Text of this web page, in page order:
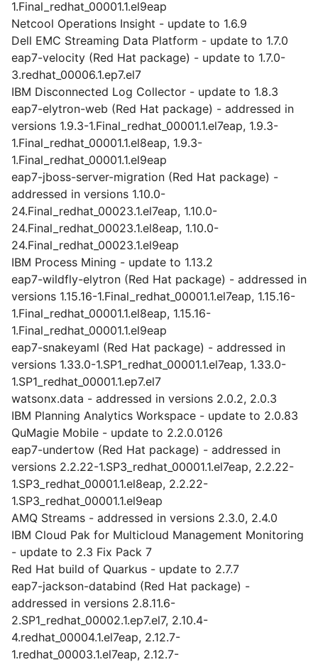
1.Final_redhat_00001.1.el9eap
Netcool Operations Insight - update to 1.6.9
Dell EMC Streaming Data Platform - update to 1.7.0
eap7-velocity (Red Hat package) - update to 1.7.0-
3.redhat_00006.1.ep7.el7
IBM Disconnected Log Collector - update to 1.8.3
eap7-elytron-web (Red Hat package) - addressed in
versions 1.9.3-1.Final_redhat_00001.1.el7eap, 1.9.3-
1.Final_redhat_00001.1.el8eap, 1.9.3-
1.Final_redhat_00001.1.el9eap
eap7-jboss-server-migration (Red Hat package) -
addressed in versions 1.10.0-
24.Final_redhat_00023.1.el7eap, 1.10.0-
24.Final_redhat_00023.1.el8eap, 1.10.0-
24.Final_redhat_00023.1.el9eap
IBM Process Mining - update to 1.13.2
eap7-wildfly-elytron (Red Hat package) - addressed in
versions 1.15.16-1.Final_redhat_00001.1.el7eap, 1.15.16-
1.Final_redhat_00001.1.el8eap, 1.15.16-
1.Final_redhat_00001.1.el9eap
eap7-snakeyaml (Red Hat package) - addressed in
versions 1.33.0-1.SP1_redhat_00001.1.el7eap, 1.33.0-
1.SP1_redhat_00001.1.ep7.el7
watsonx.data - addressed in versions 2.0.2, 2.0.3
IBM Planning Analytics Workspace - update to 2.0.83
QuMagie Mobile - update to 2.2.0.0126
eap7-undertow (Red Hat package) - addressed in
versions 2.2.22-1.SP3_redhat_00001.1.el7eap, 2.2.22-
1.SP3_redhat_00001.1.el8eap, 2.2.22-
1.SP3_redhat_00001.1.el9eap
AMQ Streams - addressed in versions 2.3.0, 2.4.0
IBM Cloud Pak for Multicloud Management Monitoring
- update to 2.3 Fix Pack 7
Red Hat build of Quarkus - update to 2.7.7
eap7-jackson-databind (Red Hat package) -
addressed in versions 2.8.11.6-
2.SP1_redhat_00002.1.ep7.el7, 2.10.4-
4.redhat_00004.1.el7eap, 2.12.7-
1.redhat_00003.1.el7eap, 2.12.7-